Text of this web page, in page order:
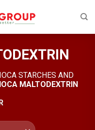
STARCHES AND
MALTODEXTRIN